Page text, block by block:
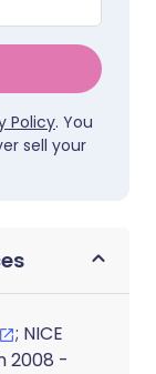
Policy. You
sell your
; NICE
2008 -